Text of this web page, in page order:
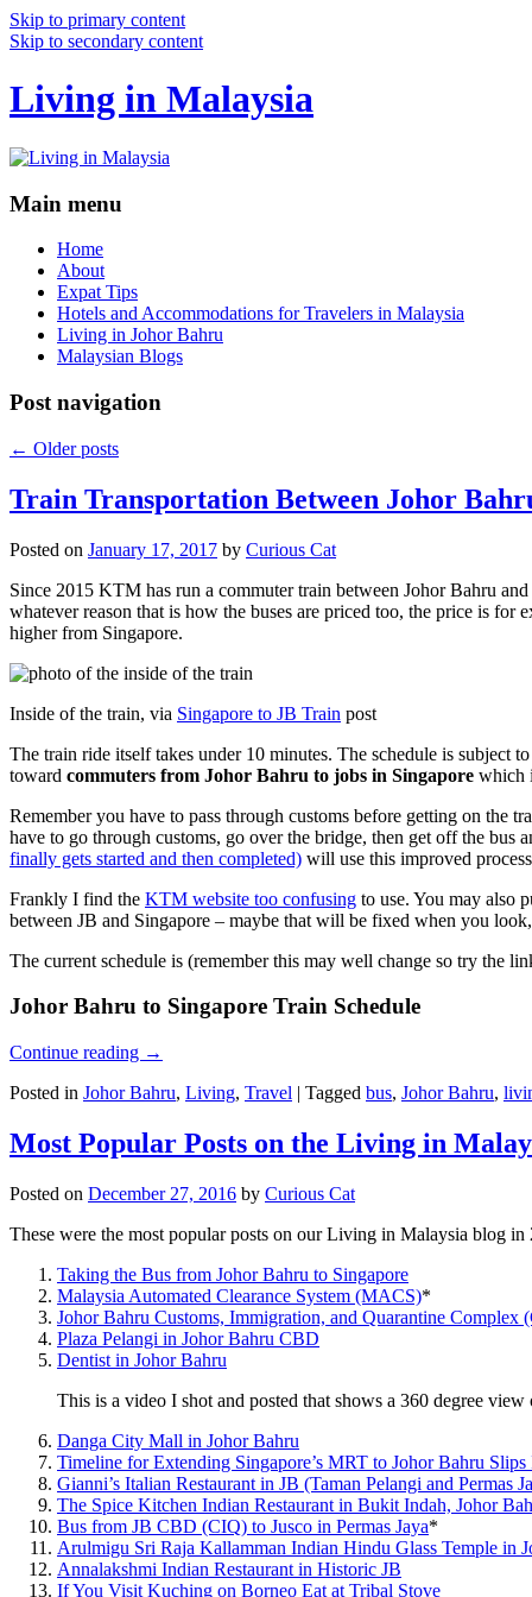
Skip to primary content
Skip to secondary content
Living in Malaysia
Main menu
Home
About
Expat Tips
Hotels and Accommodations for Travelers in Malaysia
Living in Johor Bahru
Malaysian Blogs
Post navigation
← Older posts
Train Transportation Between Johor
Posted on January 17, 2017 by Curious Cat
Since 2015 KTM has run a commuter train between Johor Bahru
whatever reason that is how the buses are priced too, the price is
higher from Singapore.
Inside of the train, via Singapore to JB Train post
The train ride itself takes under 10 minutes. The schedule is subject
toward commuters from Johor Bahru to jobs in Singapore which
Remember you have to pass through customs before getting on the
have to go through customs, go over the bridge, then get off the
finally gets started and then completed) will use this improved
Frankly I find the KTM website too confusing to use. You may also
between JB and Singapore – maybe that will be fixed when you
The current schedule is (remember this may well change so try the
Johor Bahru to Singapore Train Schedule
Continue reading →
Posted in Johor Bahru, Living, Travel | Tagged bus, Johor Bahru,
Most Popular Posts on the Living in
Posted on December 27, 2016 by Curious Cat
These were the most popular posts on our Living in Malaysia blog in
Taking the Bus from Johor Bahru to Singapore
Malaysia Automated Clearance System (MACS)*
Johor Bahru Customs, Immigration, and Quarantine Complex
Plaza Pelangi in Johor Bahru CBD
Dentist in Johor Bahru
This is a video I shot and posted that shows a 360 degree
Danga City Mall in Johor Bahru
Timeline for Extending Singapore’s MRT to Johor Bahru
Gianni’s Italian Restaurant in JB (Taman Pelangi and Permas
The Spice Kitchen Indian Restaurant in Bukit Indah, Johor
Bus from JB CBD (CIQ) to Jusco in Permas Jaya*
Arulmigu Sri Raja Kallamman Indian Hindu Glass Temple in
Annalakshmi Indian Restaurant in Historic JB
If You Visit Kuching on Borneo Eat at Tribal Stove